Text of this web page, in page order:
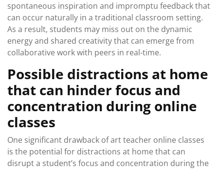
spontaneous inspiration and impromptu feedback that
can occur naturally in a traditional classroom setting.
As a result, students may miss out on the dynamic
energy and shared creativity that can emerge from
collaborative work with peers in real-time.
Possible distractions at home
that can hinder focus and
concentration during online
classes
One significant drawback of art teacher online classes
is the potential for distractions at home that can
disrupt a student’s focus and concentration during the